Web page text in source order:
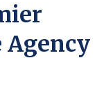
Agency